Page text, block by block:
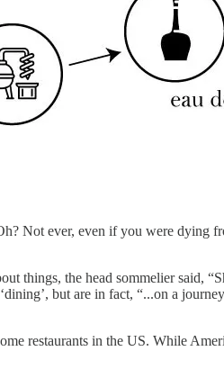
Not ever, even if you were dying
things, the head sommelier said,
but are in fact, “...on a
restaurants in the US. While